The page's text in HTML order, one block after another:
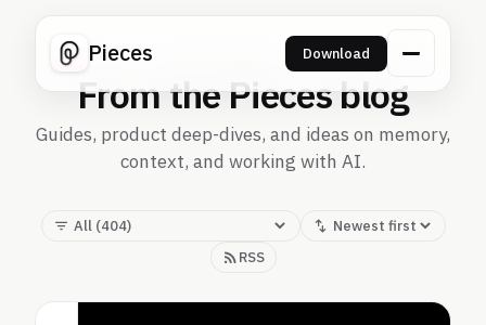
Pieces Download
From the Pieces blog
Guides, product deep-dives, and ideas on memory,
context, and working with AI.
RSS